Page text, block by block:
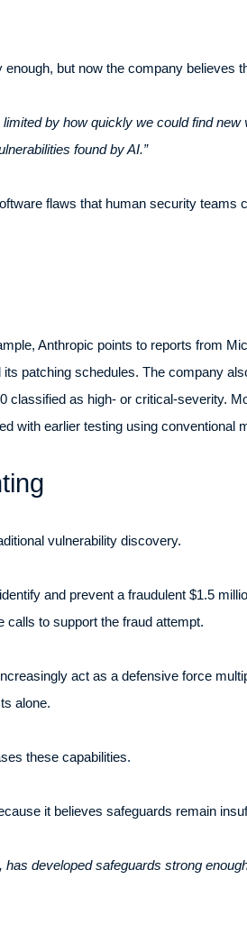
but now the company believes
by how quickly we could find new
found by AI.”
flaws that human security teams
Anthropic points to reports from
patching schedules. The company
as high- or critical-severity.
with earlier testing using conventional
vulnerability discovery.
and prevent a fraudulent $1.5
to support the fraud attempt.
act as a defensive force
alone.
these capabilities.
it believes safeguards remain
has developed safeguards strong